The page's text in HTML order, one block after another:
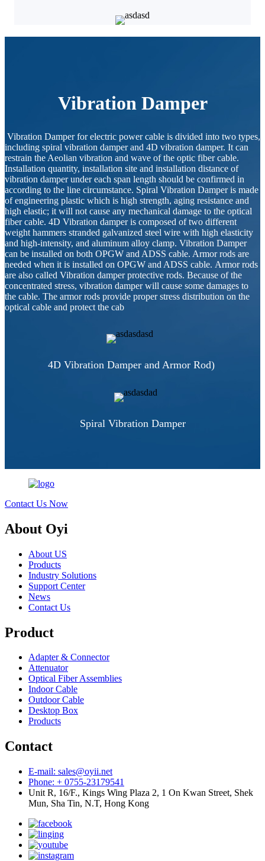
Vibration Damper
Vibration Damper for electric power cable is divided into two types,
including spiral vibration damper and 4D vibration damper. It can
restrain the Aeolian vibration and wave of the optic fiber cable.
Installation quantity, installation site and installation distance of
vibration damper under each span length should be confirmed in
according to the line circumstance. Spiral Vibration Damper is made
of engineering plastic which is high strength, aging resistance and
high elastic; it will not cause any mechanical damage to the optical
fiber cable. 4D Vibration damper is composed of two different
weight hammers stranded galvanized steel wire with high elasticity
and high-intensity, and aluminum alloy clamp. Vibration Damper
can be installed on both OPGW and ADSS cable. Armor rods are
needed when it is installed on OPGW and ADSS cable. Armor rods
are also called Vibration damper protective rods. Because of the
concentrated stress, vibration damper will cause some damages to
the cable. The armor rods provide proper stress distribution on the
optical cable and protect the cab
4D Vibration Damper and Armor Rod)
Spiral Vibration Damper
Contact Us Now
About Oyi
About US
Products
Industry Solutions
Support Center
News
Contact Us
Product
Adapter & Connector
Attenuator
Optical Fiber Assemblies
Indoor Cable
Outdoor Cable
Desktop Box
Products
Contact
E-mail: sales@oyii.net
Phone: + 0755-23179541
Unit R, 16/F., Kings Wing Plaza 2, 1 On Kwan Street, Shek
Mun, Sha Tin, N.T, Hong Kong